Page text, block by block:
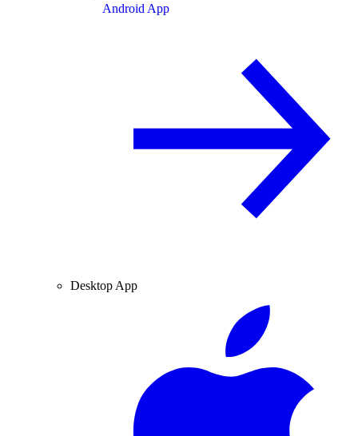
Android App
Desktop App